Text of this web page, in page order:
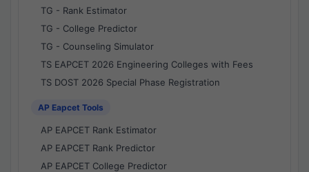
TG - Rank Estimator
TG - College Predictor
TG - Counseling Simulator
TS EAPCET 2026 Engineering Colleges with Fees
TS DOST 2026 Special Phase Registration
AP Eapcet Tools
AP EAPCET Rank Estimator
AP EAPCET Rank Predictor
AP EAPCET College Predictor